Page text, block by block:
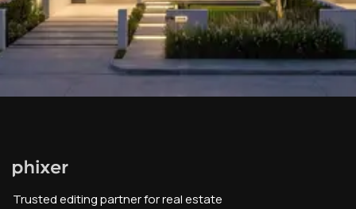
Trusted editing partner for real estate